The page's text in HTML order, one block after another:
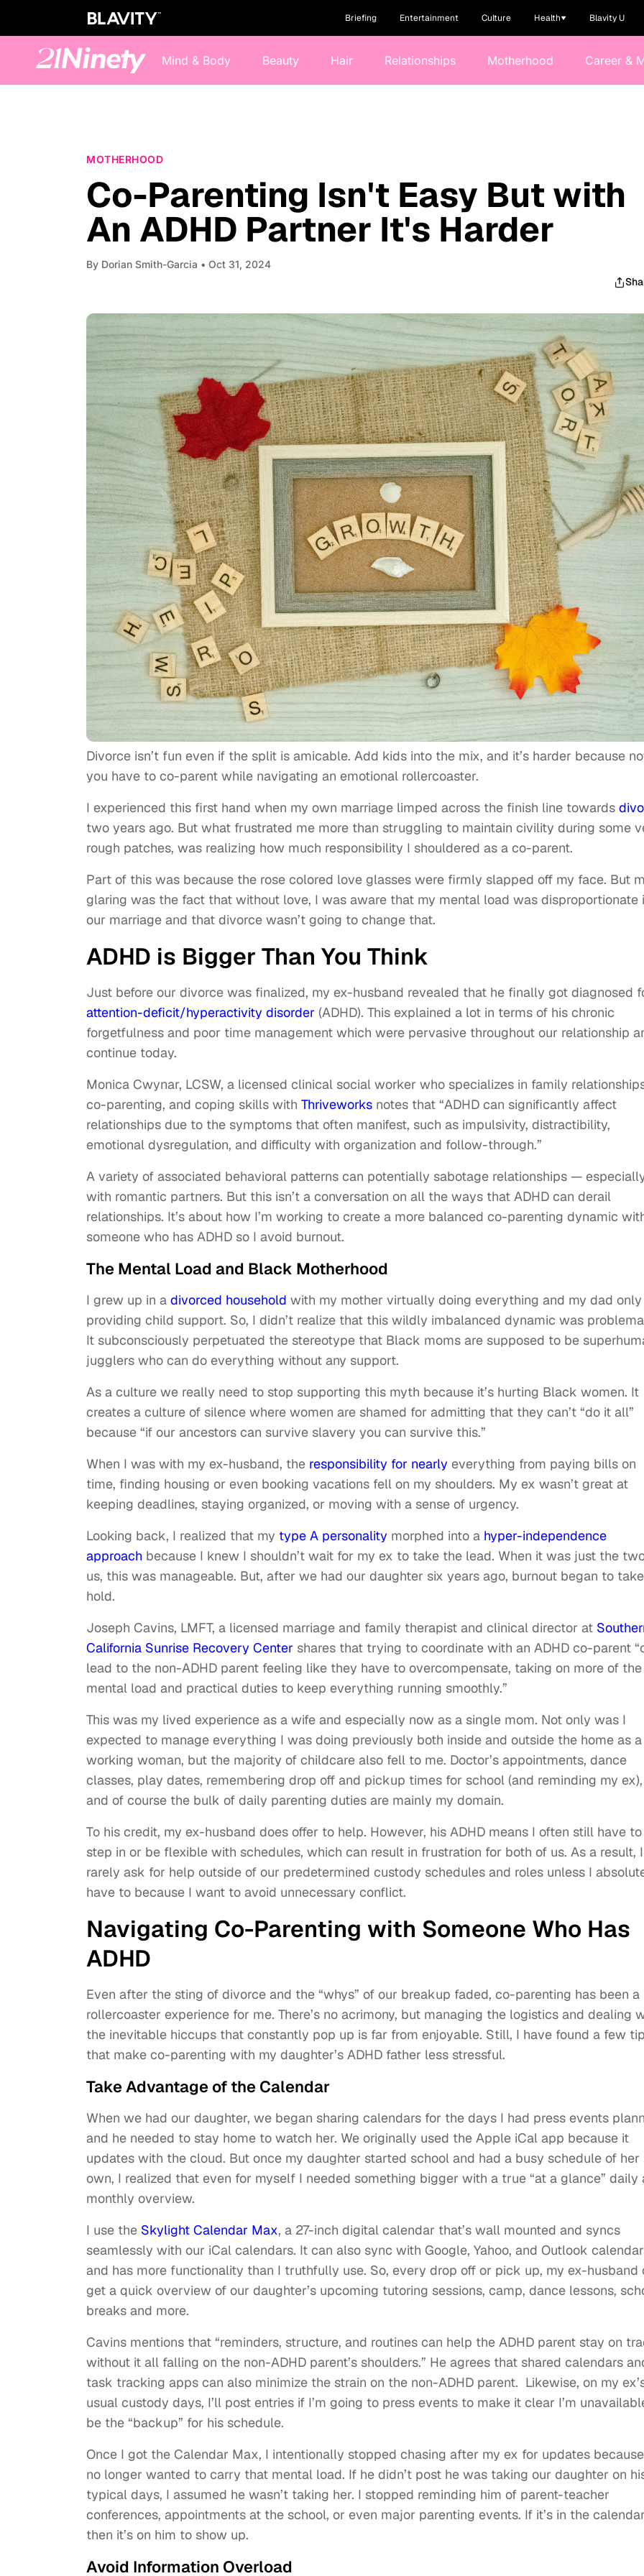
Briefing Entertainment Culture Health Blavity U
Mind & Body Beauty Hair Relationships Motherhood Career &
MOTHERHOOD
Co-Parenting Isn't Easy But with
An ADHD Partner It's Harder
By Dorian Smith-Garcia • Oct 31, 2024
Divorce isn’t fun even if the split is amicable. Add kids into the mix, and it’s harder because
you have to co-parent while navigating an emotional rollercoaster.
I experienced this first hand when my own marriage limped across the finish line towards
two years ago. But what frustrated me more than struggling to maintain civility during some
rough patches, was realizing how much responsibility I shouldered as a co-parent.
Part of this was because the rose colored love glasses were firmly slapped off my face. But
glaring was the fact that without love, I was aware that my mental load was disproportionate
our marriage and that divorce wasn’t going to change that.
ADHD is Bigger Than You Think
Just before our divorce was finalized, my ex-husband revealed that he finally got diagnosed
attention-deficit/hyperactivity disorder (ADHD). This explained a lot in terms of his chronic
forgetfulness and poor time management which were pervasive throughout our relationship
continue today.
Monica Cwynar, LCSW, a licensed clinical social worker who specializes in family
co-parenting, and coping skills with Thriveworks notes that “ADHD can significantly affect
relationships due to the symptoms that often manifest, such as impulsivity, distractibility,
emotional dysregulation, and difficulty with organization and follow-through.”
A variety of associated behavioral patterns can potentially sabotage relationships —
with romantic partners. But this isn’t a conversation on all the ways that ADHD can derail
relationships. It’s about how I’m working to create a more balanced co-parenting dynamic
someone who has ADHD so I avoid burnout.
The Mental Load and Black Motherhood
I grew up in a divorced household with my mother virtually doing everything and my dad only
providing child support. So, I didn’t realize that this wildly imbalanced dynamic was
It subconsciously perpetuated the stereotype that Black moms are supposed to be
jugglers who can do everything without any support.
As a culture we really need to stop supporting this myth because it’s hurting Black women. It
creates a culture of silence where women are shamed for admitting that they can’t “do it all”
because “if our ancestors can survive slavery you can survive this.”
When I was with my ex-husband, the responsibility for nearly everything from paying bills on
time, finding housing or even booking vacations fell on my shoulders. My ex wasn’t great at
keeping deadlines, staying organized, or moving with a sense of urgency.
Looking back, I realized that my type A personality morphed into a hyper-independence
approach because I knew I shouldn’t wait for my ex to take the lead. When it was just the
us, this was manageable. But, after we had our daughter six years ago, burnout began to take
hold.
Joseph Cavins, LMFT, a licensed marriage and family therapist and clinical director at
California Sunrise Recovery Center shares that trying to coordinate with an ADHD co-parent
lead to the non-ADHD parent feeling like they have to overcompensate, taking on more of the
mental load and practical duties to keep everything running smoothly.”
This was my lived experience as a wife and especially now as a single mom. Not only was I
expected to manage everything I was doing previously both inside and outside the home as a
working woman, but the majority of childcare also fell to me. Doctor’s appointments, dance
classes, play dates, remembering drop off and pickup times for school (and reminding my ex),
and of course the bulk of daily parenting duties are mainly my domain.
To his credit, my ex-husband does offer to help. However, his ADHD means I often still have to
step in or be flexible with schedules, which can result in frustration for both of us. As a result, I
rarely ask for help outside of our predetermined custody schedules and roles unless I
have to because I want to avoid unnecessary conflict.
Navigating Co-Parenting with Someone Who Has
ADHD
Even after the sting of divorce and the “whys” of our breakup faded, co-parenting has been a
rollercoaster experience for me. There’s no acrimony, but managing the logistics and dealing
the inevitable hiccups that constantly pop up is far from enjoyable. Still, I have found a few
that make co-parenting with my daughter’s ADHD father less stressful.
Take Advantage of the Calendar
When we had our daughter, we began sharing calendars for the days I had press events
and he needed to stay home to watch her. We originally used the Apple iCal app because it
updates with the cloud. But once my daughter started school and had a busy schedule of her
own, I realized that even for myself I needed something bigger with a true “at a glance” daily
monthly overview.
I use the Skylight Calendar Max, a 27-inch digital calendar that’s wall mounted and syncs
seamlessly with our iCal calendars. It can also sync with Google, Yahoo, and Outlook
and has more functionality than I truthfully use. So, every drop off or pick up, my ex-husband
get a quick overview of our daughter’s upcoming tutoring sessions, camp, dance lessons,
breaks and more.
Cavins mentions that “reminders, structure, and routines can help the ADHD parent stay on
without it all falling on the non-ADHD parent’s shoulders.” He agrees that shared calendars
task tracking apps can also minimize the strain on the non-ADHD parent. Likewise, on my
usual custody days, I’ll post entries if I’m going to press events to make it clear I’m
be the “backup” for his schedule.
Once I got the Calendar Max, I intentionally stopped chasing after my ex for updates
no longer wanted to carry that mental load. If he didn’t post he was taking our daughter on
typical days, I assumed he wasn’t taking her. I stopped reminding him of parent-teacher
conferences, appointments at the school, or even major parenting events. If it’s in the
then it’s on him to show up.
Avoid Information Overload